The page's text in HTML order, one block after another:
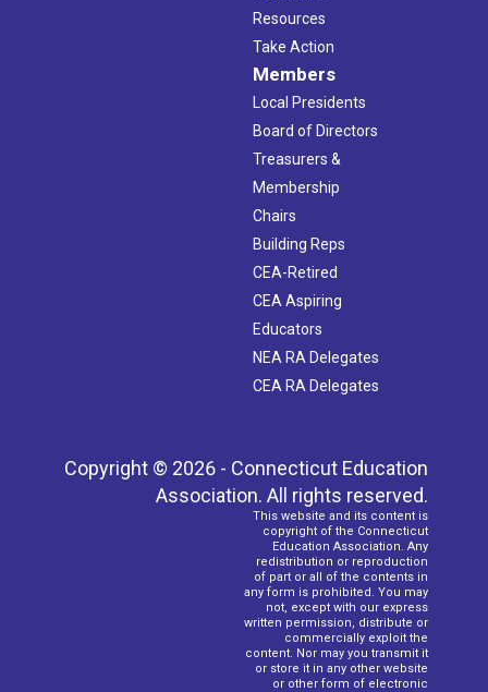
Resources
Take Action
Members
Local Presidents
Board of Directors
Treasurers &
Membership
Chairs
Building Reps
CEA-Retired
CEA Aspiring
Educators
NEA RA Delegates
CEA RA Delegates
Copyright © 2026 - Connecticut Education
Association. All rights reserved.
This website and its content is
copyright of the Connecticut
Education Association. Any
redistribution or reproduction
of part or all of the contents in
any form is prohibited. You may
not, except with our express
written permission, distribute or
commercially exploit the
content. Nor may you transmit it
or store it in any other website
or other form of electronic